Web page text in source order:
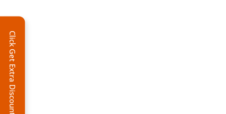
Click Get Extra Discount!